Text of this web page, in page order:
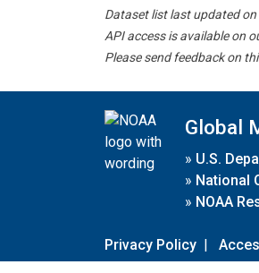
Dataset list last updated
API access is available on
Please send feedback on
Global
» U.S.
» National
» NOAA
Privacy Policy |